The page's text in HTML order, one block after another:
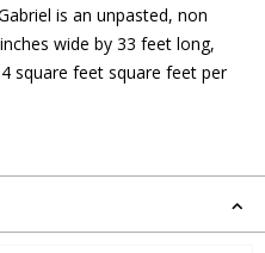
is an unpasted, non
wide by 33 feet long,
square feet square feet per